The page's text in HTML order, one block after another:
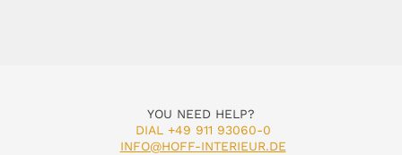
YOU NEED HELP?
DIAL +49 911 93060-0
INFO@HOFF-INTERIEUR.DE